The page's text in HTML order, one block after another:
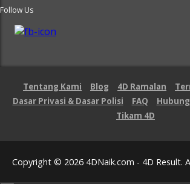
Follow Us
Tentang Kami Blog 4D Ramalan
Dasar Privasi & Dasar Polisi
FAQ
Tikam 4D
Copyright © 2026 4DNaik.com - 4D Result.